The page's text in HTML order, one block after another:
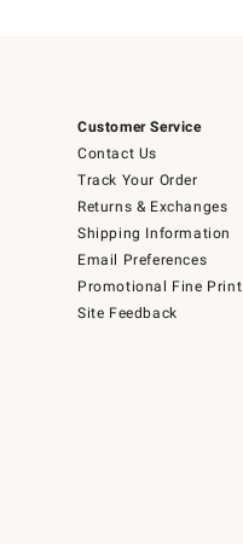
Customer Service
Contact Us
Track Your Order
Returns & Exchanges
Shipping Information
Email Preferences
Promotional Fine Print
Site Feedback